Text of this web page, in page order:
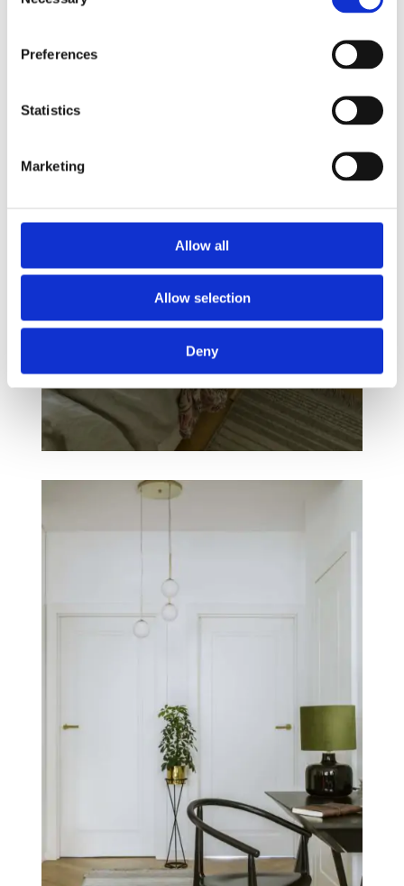
Preferences
Statistics
Marketing
Allow all
Allow selection
Deny